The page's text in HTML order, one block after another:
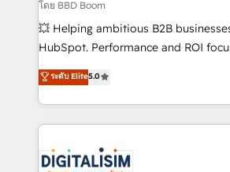
(ERP, téléphonie, e-commerce) -
accompagnement au changement Nous intervenons auprès
des PME, ETI et grandes entreprises
industrie, éducation, banque &
logistique.
โดย BBD Boom
💥 Helping ambitious B2B
HubSpot. Performance and ROI focused. 💥
the HubSpot partner that can help
We work with your teams to solve
challenges and improve user
marketing results. Services 📚 Onboarding your team to
HubSpot set-up for better results 🌐
ระดับ Elite5.0